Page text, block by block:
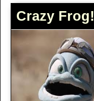
Crazy Frog!